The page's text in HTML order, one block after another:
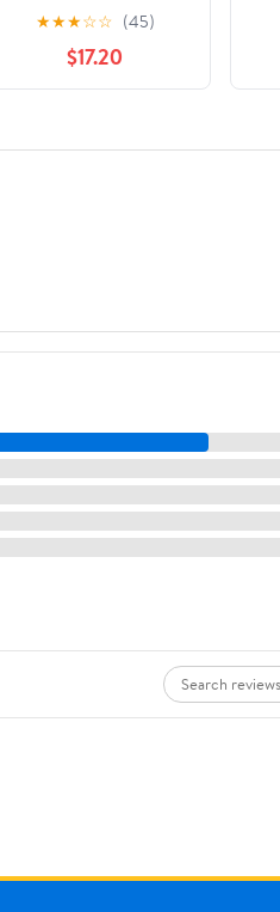
Supplement for Cats &
★★★☆☆ (45)
$17.20